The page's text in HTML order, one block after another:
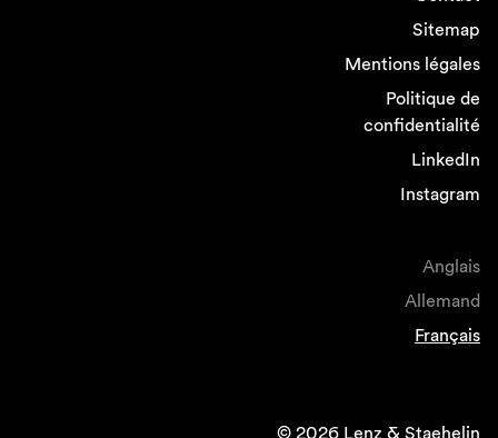
Sitemap
Mentions légales
Politique de
confidentialité
LinkedIn
Instagram
Anglais
Allemand
Français
© 2026 Lenz & Staehelin